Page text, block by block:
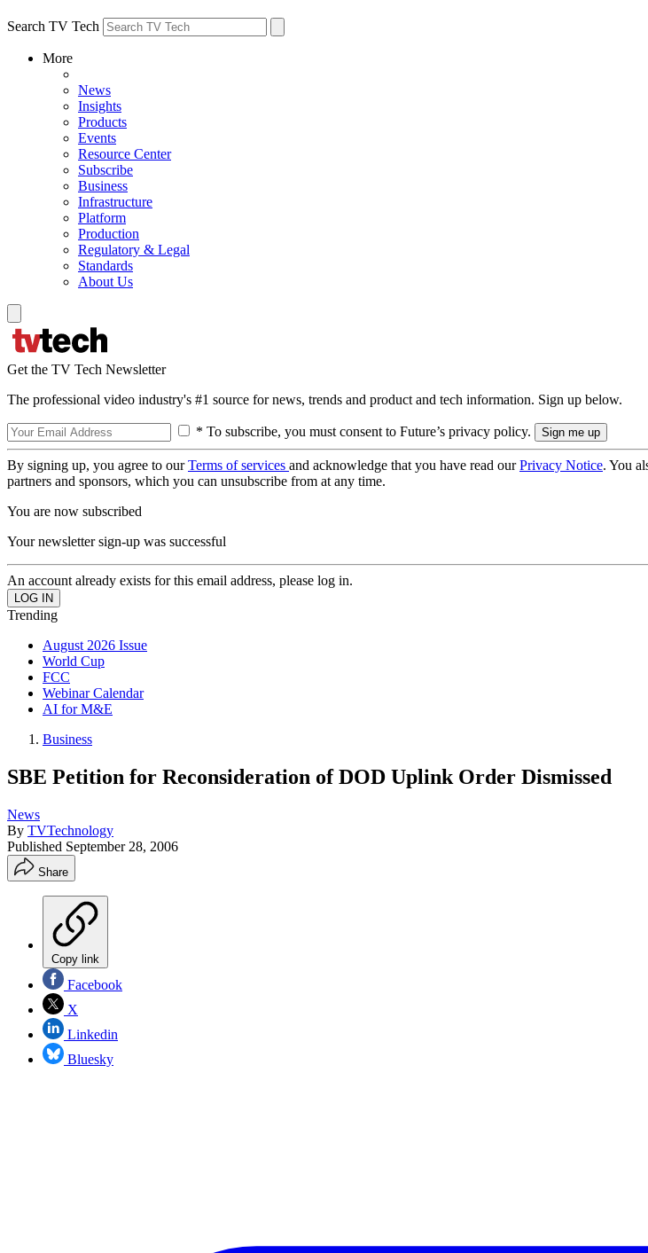
Search TV Tech
More
News
Insights
Products
Events
Resource Center
Subscribe
Business
Infrastructure
Platform
Production
Regulatory & Legal
Standards
About Us
Get the TV Tech Newsletter
The professional video industry's #1 source for news, trends and product and tech information. Sign up below.
* To subscribe, you must consent to Future’s privacy policy.
By signing up, you agree to ourTerms of services and acknowledge that you have read ourPrivacy Notice. You
partners and sponsors, which you can unsubscribe from at any time.
You are now subscribed
Your newsletter sign-up was successful
An account already exists for this email address, please log in.
Trending
August 2026 Issue
World Cup
FCC
Webinar Calendar
AI for M&E
Business
SBE Petition for Reconsideration of DOD Uplink Order Dismissed
News
By TVTechnology
Published September 28, 2006
Share
Copy link
Facebook
X
Linkedin
Bluesky